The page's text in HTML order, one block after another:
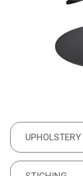
UPHOLSTERY
UPHOLSTERY
STICHING